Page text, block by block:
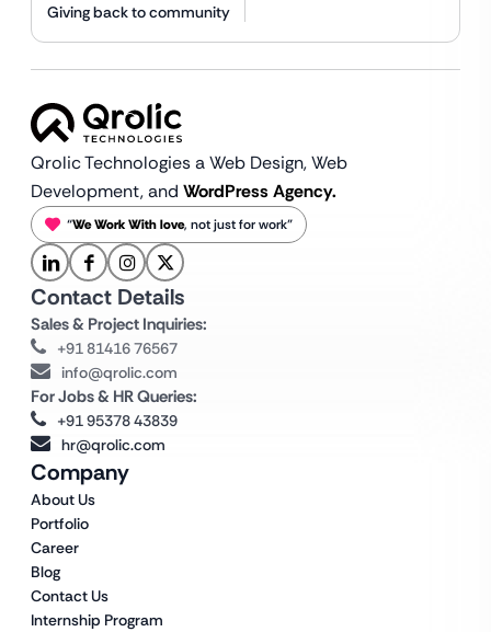
Giving back to community
Qrolic Technologies a Web Design,Web
Development, and WordPress Agency.
“We Work With love, not just for work”
Company
About Us
Portfolio
Career
Blog
Contact Us
Internship Program
Contact Details
Sales & Project Inquiries:
+91 81416 76567
info@qrolic.com
For Jobs & HR Queries:
+91 95378 43839
hr@qrolic.com